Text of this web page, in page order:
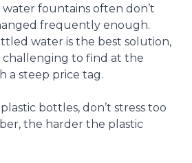
fountains often don’t
frequently enough.
water is the best solution,
to find at the
a steep price tag.
bottles, don’t stress too
the harder the plastic